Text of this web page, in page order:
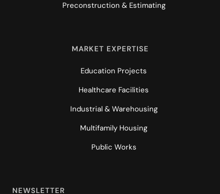
Preconstruction & Estimating
MARKET EXPERTISE
Education Projects
Healthcare Facilities
Industrial & Warehousing
Multifamily Housing
Public Works
NEWSLETTER